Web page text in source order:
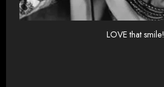
LOVE that smile!